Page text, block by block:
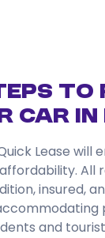
to
Car in
Lease will
All
insured,
and